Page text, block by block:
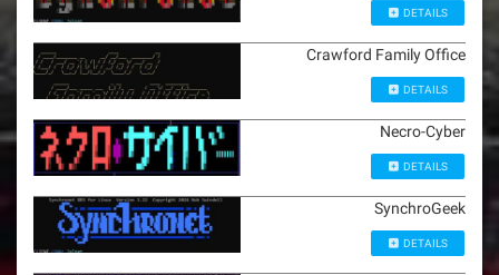
DETAILS
Crawford Family Office
DETAILS
Necro-Cyber
DETAILS
SynchroGeek
DETAILS